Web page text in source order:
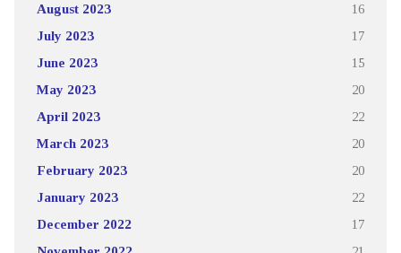
August 2023 16
July 2023 17
June 2023 15
May 2023 20
April 2023 22
March 2023 20
February 2023 20
January 2023 22
December 2022 17